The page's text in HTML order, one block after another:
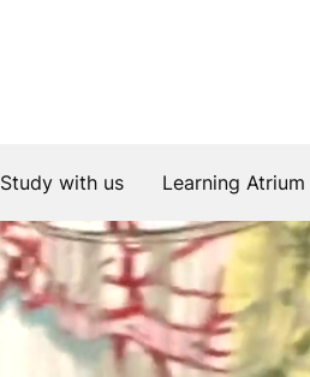
Study with us Learning Atrium